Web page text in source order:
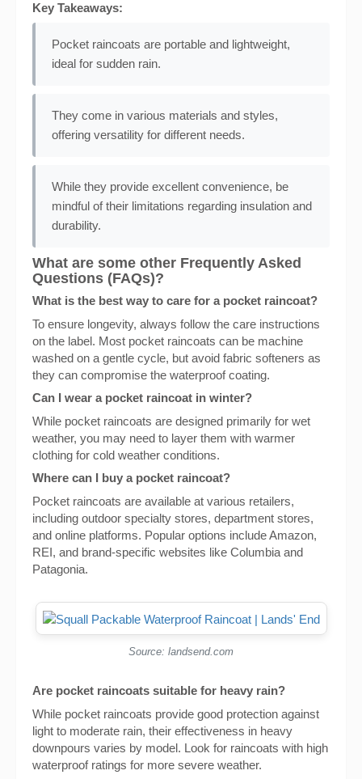
Key Takeaways:
Pocket raincoats are portable and lightweight,
ideal for sudden rain.
They come in various materials and styles,
offering versatility for different needs.
While they provide excellent convenience, be
mindful of their limitations regarding insulation and
durability.
What are some other Frequently Asked
Questions (FAQs)?
What is the best way to care for a pocket raincoat?
To ensure longevity, always follow the care instructions
on the label. Most pocket raincoats can be machine
washed on a gentle cycle, but avoid fabric softeners as
they can compromise the waterproof coating.
Can I wear a pocket raincoat in winter?
While pocket raincoats are designed primarily for wet
weather, you may need to layer them with warmer
clothing for cold weather conditions.
Where can I buy a pocket raincoat?
Pocket raincoats are available at various retailers,
including outdoor specialty stores, department stores,
and online platforms. Popular options include Amazon,
REI, and brand-specific websites like Columbia and
Patagonia.
Source: landsend.com
Are pocket raincoats suitable for heavy rain?
While pocket raincoats provide good protection against
light to moderate rain, their effectiveness in heavy
downpours varies by model. Look for raincoats with high
waterproof ratings for more severe weather.